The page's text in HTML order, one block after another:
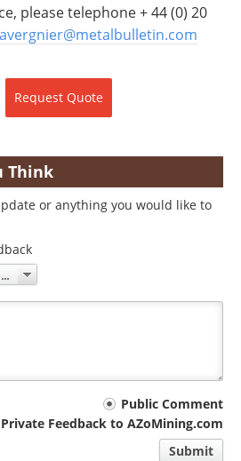
please telephone + 44 (0) 20
Request Quote
Think
or anything you would like to
Public Comment
Private Feedback to AZoMining.com
Submit